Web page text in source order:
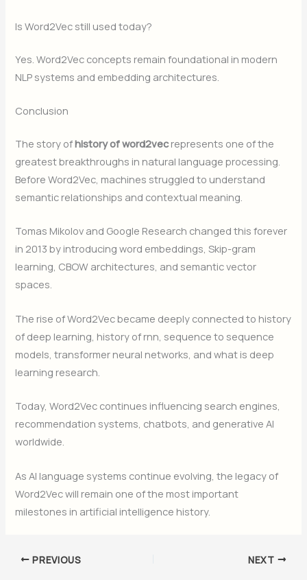
Is Word2Vec still used today?
Yes. Word2Vec concepts remain foundational in modern
NLP systems and embedding architectures.
Conclusion
The story ofhistory of word2vecrepresents one of the
greatest breakthroughs in natural language processing.
Before Word2Vec, machines struggled to understand
semantic relationships and contextual meaning.
Tomas Mikolov and Google Research changed this forever
in 2013 by introducing word embeddings, Skip-gram
learning, CBOW architectures, and semantic vector
spaces.
The rise of Word2Vec became deeply connected to history
of deep learning, history of rnn, sequence to sequence
models, transformer neural networks, and what is deep
learning research.
Today, Word2Vec continues influencing search engines,
recommendation systems, chatbots, and generative AI
worldwide.
As AI language systems continue evolving, the legacy of
Word2Vec will remain one of the most important
milestones in artificial intelligence history.
PREVIOUS NEXT